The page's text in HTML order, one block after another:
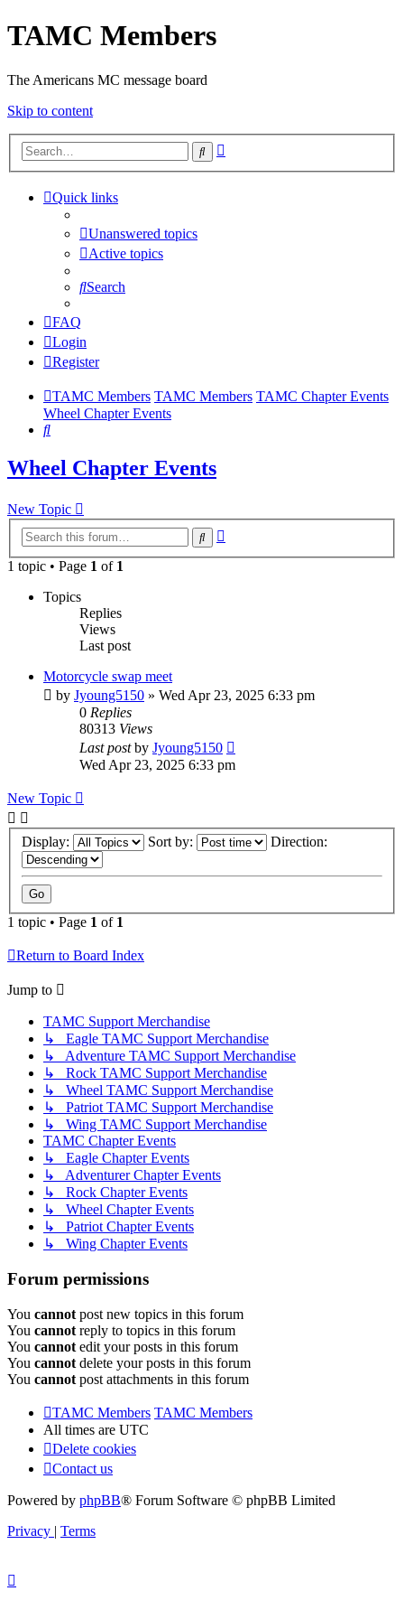
TAMC Members
The Americans MC message board
Skip to content
Search
Quick links
Unanswered topics
Active topics
Search
FAQ
Login
Register
TAMC Members TAMC Members TAMC Chapter Events
Wheel Chapter Events
Search
Wheel Chapter Events
New Topic
Search
1 topic • Page 1 of 1
Topics
Replies
Views
Last post
Motorcycle swap meet
by Jyoung5150 » Wed Apr 23, 2025 6:33 pm
0 Replies
80313 Views
Last postby Jyoung5150
Wed Apr 23, 2025 6:33 pm
New Topic
Display: Sort by: Direction:
1 topic • Page 1 of 1
Return to Board Index
Jump to
TAMC Support Merchandise
↳ Eagle TAMC Support Merchandise
↳ Adventure TAMC Support Merchandise
↳ Rock TAMC Support Merchandise
↳ Wheel TAMC Support Merchandise
↳ Patriot TAMC Support Merchandise
↳ Wing TAMC Support Merchandise
TAMC Chapter Events
↳ Eagle Chapter Events
↳ Adventurer Chapter Events
↳ Rock Chapter Events
↳ Wheel Chapter Events
↳ Patriot Chapter Events
↳ Wing Chapter Events
Forum permissions
You cannot post new topics in this forum
You cannot reply to topics in this forum
You cannot edit your posts in this forum
You cannot delete your posts in this forum
You cannot post attachments in this forum
TAMC Members TAMC Members
All times are UTC
Delete cookies
Contact us
Powered by phpBB® Forum Software © phpBB Limited
Privacy | Terms